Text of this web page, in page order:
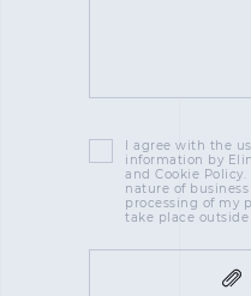
I agree with the
information by
and Cookie
nature of
processing of my
take place